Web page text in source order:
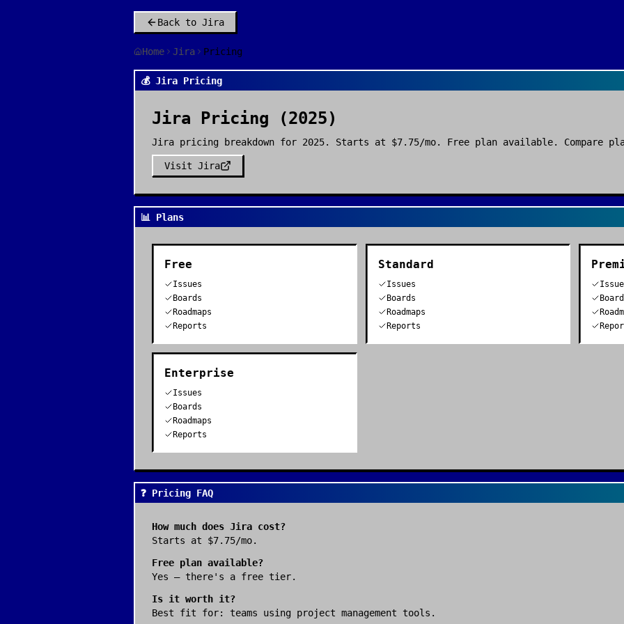
Back to Jira
Home Jira Pricing
💰 Jira Pricing
Jira Pricing (2025)
Jira pricing breakdown for 2025. Starts at $7.75/mo. Free plan available. Compare
Visit Jira
📊 Plans
Free
Issues
Boards
Roadmaps
Reports
Standard
Issues
Boards
Roadmaps
Reports
Enterprise
Issues
Boards
Roadmaps
Reports
❓ Pricing FAQ
How much does Jira cost?
Starts at $7.75/mo.
Free plan available?
Yes — there's a free tier.
Is it worth it?
Best fit for: teams using project management tools .